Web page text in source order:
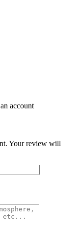
account
Your review will